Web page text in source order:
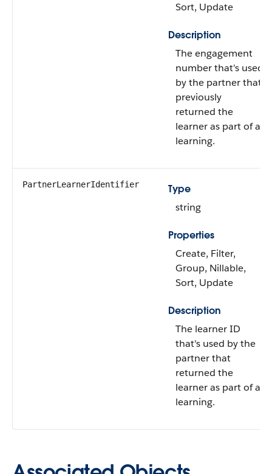
Sort, Update
Description
The engagement
number that's used
by the partner that
previously
returned the
learner as part of a
learning.
PartnerLearnerIdentifier
Type
string
Properties
Create, Filter,
Group, Nillable,
Sort, Update
Description
The learner ID
that's used by the
partner that
returned the
learner as part of a
learning.